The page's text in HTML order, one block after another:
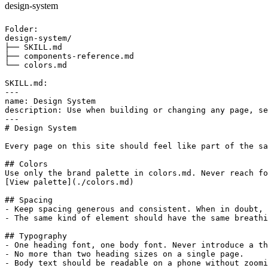
design-system
Folder:
design-system/
├── SKILL.md
├── components-reference.md
└── colors.md
SKILL.md:
---
name: Design System
description: Use when building or changing any
---
# Design System
Every page on this site should feel like part of the
## Colors
Use only the brand palette in colors.md. Never
[View palette](./colors.md)
## Spacing
- Keep spacing generous and consistent. When in
- The same kind of element should have the same
## Typography
- One heading font, one body font. Never introduce a
- No more than two heading sizes on a single page.
- Body text should be readable on a phone without